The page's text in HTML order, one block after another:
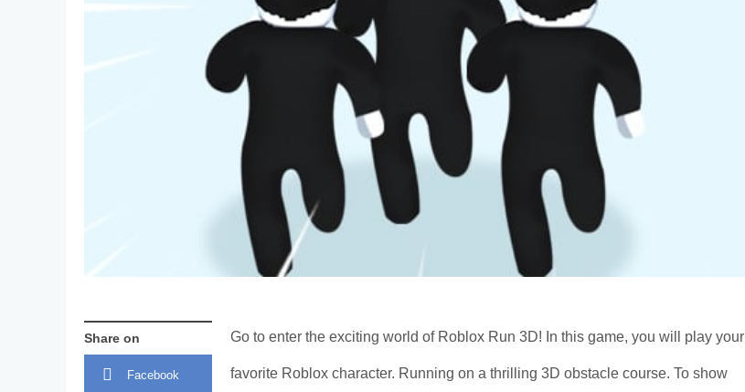
Share on
Facebook
Go to enter the exciting world of Roblox Run 3D! In this game, you will play your
favorite Roblox character. Running on a thrilling 3D obstacle course. To show